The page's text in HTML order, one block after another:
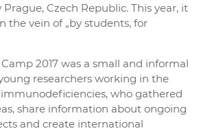
Czech Republic. This year, it
the vein of „by students, for
2017 was a small and informal
researchers working in the
who gathered
share information about ongoing
and create international